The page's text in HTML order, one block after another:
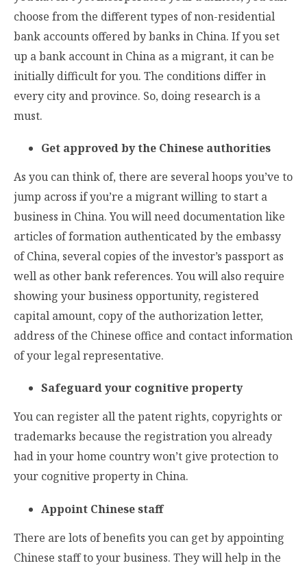
choose from the different types of non-residential
bank accounts offered by banks in China. If you set
up a bank account in China as a migrant, it can be
initially difficult for you. The conditions differ in
every city and province. So, doing research is a
must.
Get approved by the Chinese authorities
As you can think of, there are several hoops you’ve to
jump across if you’re a migrant willing to start a
business in China. You will need documentation like
articles of formation authenticated by the embassy
of China, several copies of the investor’s passport as
well as other bank references. You will also require
showing your business opportunity, registered
capital amount, copy of the authorization letter,
address of the Chinese office and contact information
of your legal representative.
Safeguard your cognitive property
You can register all the patent rights, copyrights or
trademarks because the registration you already
had in your home country won’t give protection to
your cognitive property in China.
Appoint Chinese staff
There are lots of benefits you can get by appointing
Chinese staff to your business. They will help in the